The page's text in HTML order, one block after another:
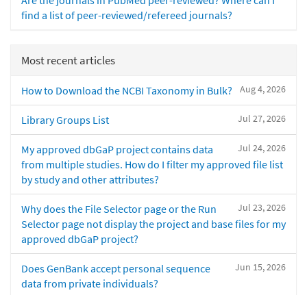
find a list of peer-reviewed/refereed journals?
Most recent articles
Aug 4, 2026
How to Download the NCBI Taxonomy in Bulk?
Jul 27, 2026
Library Groups List
Jul 24, 2026
My approved dbGaP project contains data
from multiple studies. How do I filter my approved file list
by study and other attributes?
Jul 23, 2026
Why does the File Selector page or the Run
Selector page not display the project and base files for my
approved dbGaP project?
Jun 15, 2026
Does GenBank accept personal sequence
data from private individuals?